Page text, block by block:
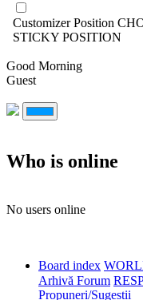
Customizer Position
STICKY POSITION
Good Morning
Guest
Who is online
No users online
Board index
Arhivă Forum
Propuneri/Sugestii